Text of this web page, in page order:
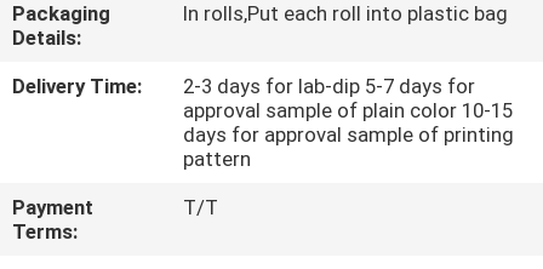
CONTACT
US
CASES
Packaging
Details:
In rolls,Put each roll into plastic bag
Delivery Time:
2-3 days for lab-dip 5-7 days for
approval sample of plain color 10-15
days for approval sample of printing
pattern
Payment
Terms:
T/T